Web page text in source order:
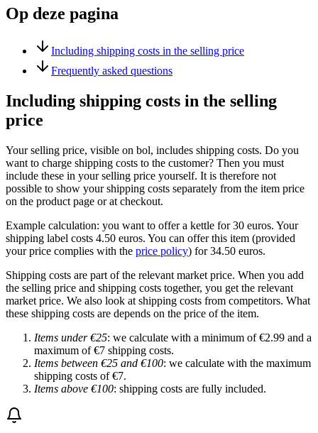
Op deze pagina
Including shipping costs in the selling price
Frequently asked questions
Including shipping costs in the selling
price
Your selling price, visible on bol, includes shipping costs. Do you
want to charge shipping costs to the customer? Then you must
include these in your selling price yourself. It is therefore not
possible to show your shipping costs separately from the item price
on the product page or at checkout.
Example calculation: you want to offer a kettle for 30 euros. Your
shipping label costs 4.50 euros. You can offer this item (provided
your price complies with the price policy) for 34.50 euros.
Shipping costs are part of the relevant market price. When you add
the selling price and shipping costs together, you get the relevant
market price. We also look at shipping costs from competitors. What
these shipping costs are depends on the price of the item.
Items under €25: we calculate with a minimum of €2.99 and a
maximum of €7 shipping costs.
Items between €25 and €100: we calculate with the maximum
shipping costs of €7.
Items above €100: shipping costs are fully included.